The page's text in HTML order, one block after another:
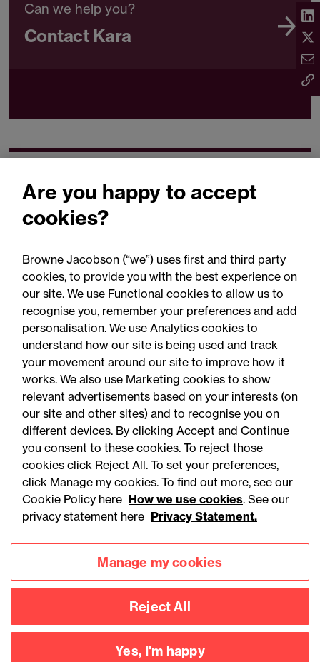
Can we help you?
Contact Kara
Related expertise
You may be interested
in...
Accessibility
Privacy
Legal notices
Modern slavery statement
Connect with
us
Are you happy to accept
cookies?
Browne Jacobson (“we”) uses first and third party
cookies, to provide you with the best experience on
our site. We use Functional cookies to allow us to
recognise you, remember your preferences and add
personalisation. We use Analytics cookies to
understand how our site is being used and track
your movement around our site to improve how it
works. We also use Marketing cookies to show
relevant advertisements based on your interests (on
our site and other sites) and to recognise you on
different devices. By clicking Accept and Continue
you consent to these cookies. To reject those
cookies click Reject All. To set your preferences,
click Manage my cookies. To find out more, see our
Cookie Policy here How we use cookies. See our
privacy statement here Privacy Statement.
Manage my cookies
Reject All
Yes, I'm happy